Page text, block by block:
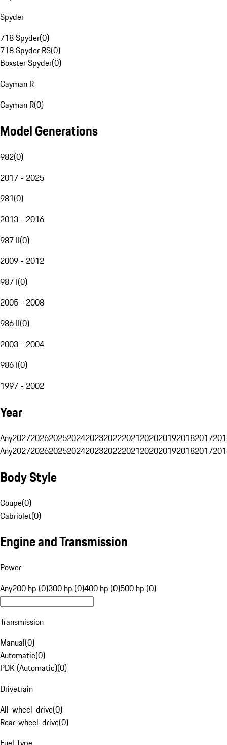
Spyder
718 Spyder(0)
718 Spyder RS(0)
Boxster Spyder(0)
Cayman R
Cayman R(0)
Model Generations
982(0)
2017 - 2025
981(0)
2013 - 2016
987 II(0)
2009 - 2012
987 I(0)
2005 - 2008
986 II(0)
2003 - 2004
986 I(0)
1997 - 2002
Year
Any20272026202520242023202220212020201920182017
Any20272026202520242023202220212020201920182017
Body Style
Coupe(0)
Cabriolet(0)
Engine and Transmission
Power
Any200 hp (0)300 hp (0)400 hp (0)500 hp (0)
Transmission
Manual(0)
Automatic(0)
PDK (Automatic)(0)
Drivetrain
All-wheel-drive(0)
Rear-wheel-drive(0)